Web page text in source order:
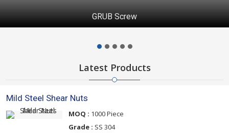
GRUB Screw
Latest Products
Mild Steel Shear Nuts
MOQ : 1000 Piece
Grade : SS 304